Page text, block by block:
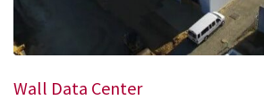
Wall Data Center